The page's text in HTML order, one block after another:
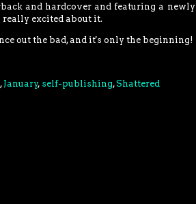
and hardcover and featuring a newly
excited about it.
out the bad, and it's only the beginning!
, January, self-publishing,Shattered